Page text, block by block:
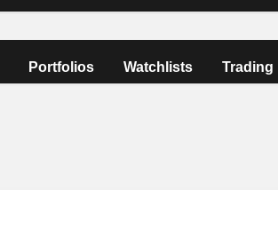
Portfolios Watchlists Trading